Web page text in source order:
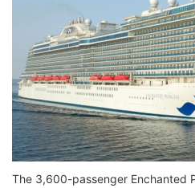
The 3,600-passenger Enchanted